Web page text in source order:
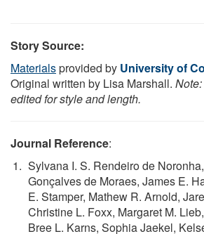
Story Source:
Materialsprovided by University of
Original written by Lisa Marshall.
edited for style and length.
Journal Reference:
Sylvana I. S. Rendeiro de
Gonçalves de Moraes, James E.
E. Stamper, Mathew R. Arnold,
Christine L. Foxx, Margaret M.
Bree L. Karns, Sophia Jaekel,